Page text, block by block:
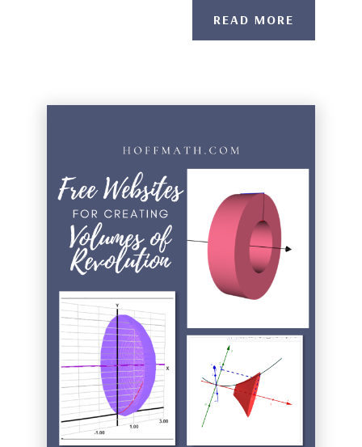
READ MORE